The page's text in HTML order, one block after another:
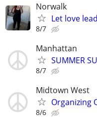
Norwalk
Let love lead
8/7
Manhattan
SUMMER
8/7
Midtown West
Organizing
8/6